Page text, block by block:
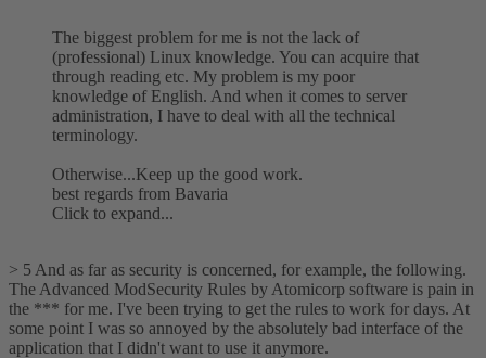
The biggest problem for me is not the lack of
(professional) Linux knowledge. You can acquire that
through reading etc. My problem is my poor
knowledge of English. And when it comes to server
administration, I have to deal with all the technical
terminology.
Otherwise...Keep up the good work.
best regards from Bavaria
Click to expand...
> 5 And as far as security is concerned, for example, the following.
The Advanced ModSecurity Rules by Atomicorp software is pain in
the *** for me. I've been trying to get the rules to work for days. At
some point I was so annoyed by the absolutely bad interface of the
application that I didn't want to use it anymore.